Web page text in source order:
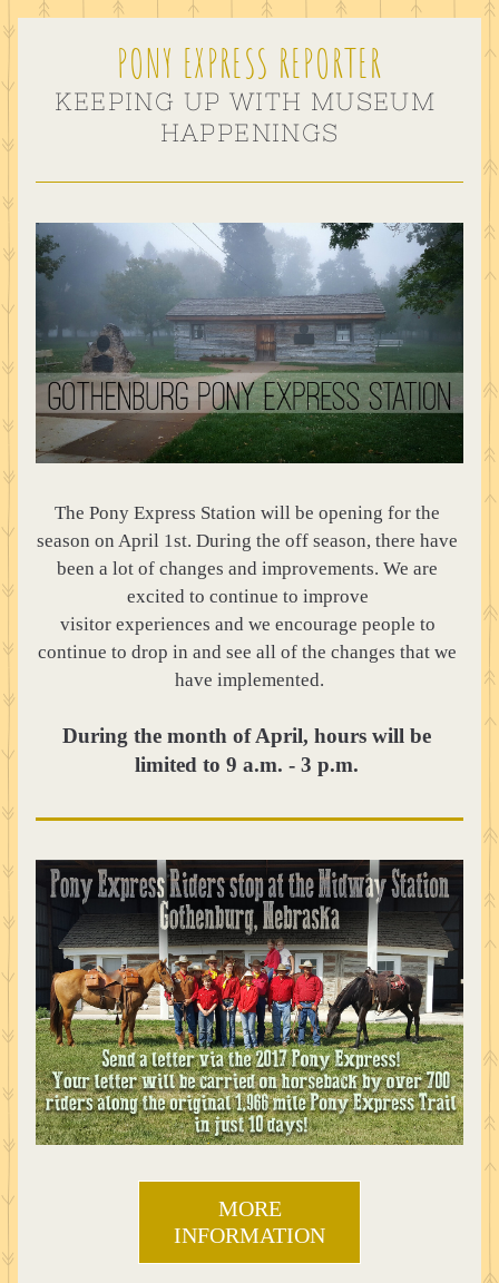
PONY EXPRESS REPORTER
KEEPING UP WITH MUSEUM
HAPPENINGS
The Pony Express Station will be opening for the
season on April 1st. During the off season, there have
been a lot of changes and improvements. We are
excited to continue to improve
visitor experiences and we encourage people to
continue to drop in and see all of the changes that we
have implemented.
During the month of April, hours will be
limited to 9 a.m. - 3 p.m.
MORE
INFORMATION